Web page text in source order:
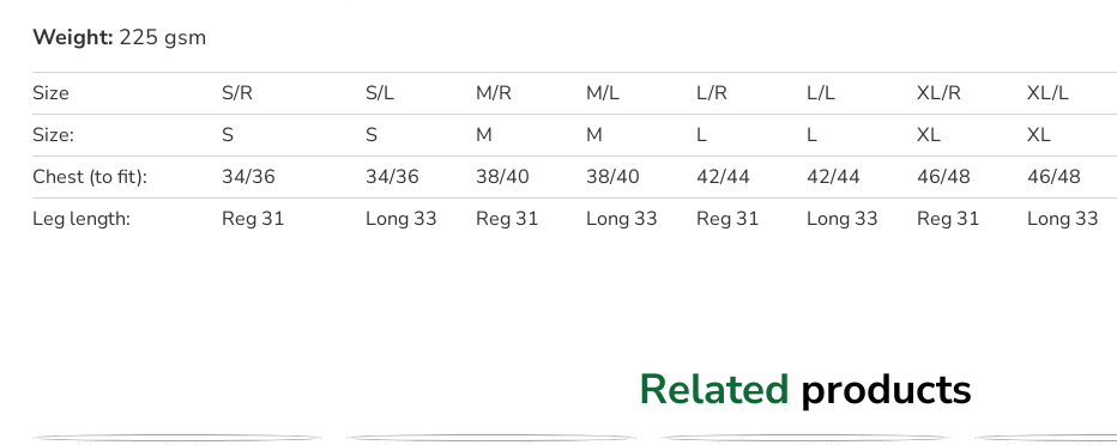
Weight: 225 gsm
Size S/R S/L M/R M/L L/R L/L XL/R XL/L
Size:
S S M M L L XL XL
Chest (to fit):
34/36 34/36 38/40 38/40 42/44 42/44 46/48 46/48
Leg length:
Reg 31 Long 33 Reg 31 Long 33 Reg 31 Long 33 Reg 31 Long 33
Related products